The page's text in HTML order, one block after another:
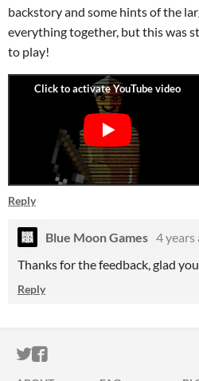
backstory and some hints of the
everything together, but this was
to play!
Reply
Blue Moon Games 4 years
Thanks for the feedback, glad
Reply
ITCH.IO ON TWITTER
ITCH.IO ON